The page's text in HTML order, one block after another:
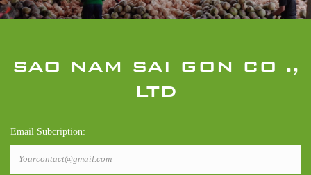
SAO NAM SAI GON CO .,
LTD
Email Subcription: